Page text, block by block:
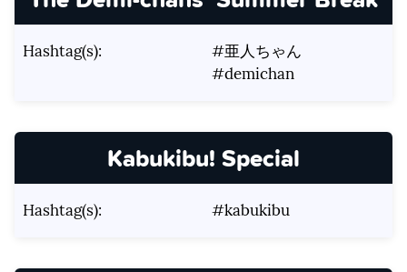
Hashtag(s):
#亜人ちゃん
#demichan
Kabukibu! Special
Hashtag(s): #kabukibu